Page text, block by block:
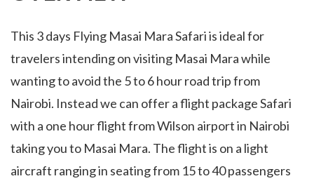
This 3 days Flying Masai Mara Safari is ideal for
travelers intending on visiting Masai Mara while
wanting to avoid the 5 to 6 hour road trip from
Nairobi. Instead we can offer a flight package Safari
with a one hour flight from Wilson airport in Nairobi
taking you to Masai Mara. The flight is on a light
aircraft ranging in seating from 15 to 40 passengers